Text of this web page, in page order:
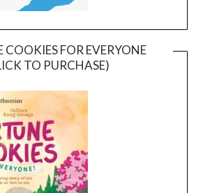
COOKIES FOR EVERYONE
TO PURCHASE)